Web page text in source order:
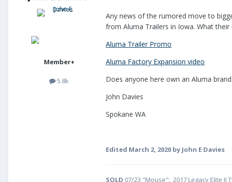
Member+
5.8k
Any news of the rumored move to
from Aluma Trailers in Iowa. What
Aluma Trailer Promo
Aluma Factory Expansion video
Does anyone here own an Aluma
John Davies
Spokane WA
Edited March 2, 2020 by John E Davies
SOLD 07/23 "Mouse": 2017 Legacy Elite II